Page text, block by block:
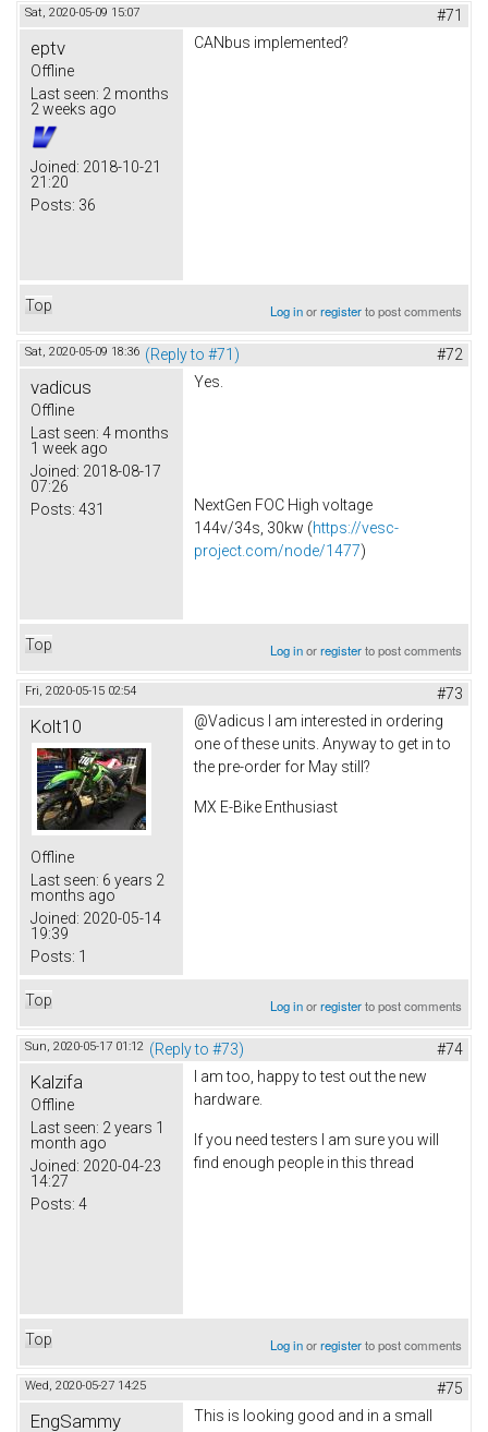
Sat, 2020-05-09 15:07 #71
eptv
Offline
Last seen: 2 months
2 weeks ago
Joined: 2018-10-21
21:20
Posts: 36
CANbus implemented?
Top Log inorregisterto post comments
Sat, 2020-05-09 18:36 (Reply to #71) #72
vadicus
Offline
Last seen: 4 months
1 week ago
Joined: 2018-08-17
07:26
Posts: 431
Yes.
NextGen FOC High voltage
144v/34s, 30kw (https://vesc-
project.com/node/1477)
Top Log inorregisterto post comments
Fri, 2020-05-15 02:54 #73
Kolt10
Offline
Last seen: 6 years 2
months ago
Joined: 2020-05-14
19:39
Posts: 1
@Vadicus I am interested in ordering
one of these units. Anyway to get in to
the pre-order for May still?
MX E-Bike Enthusiast
Top Log inorregisterto post comments
Sun, 2020-05-17 01:12 (Reply to #73) #74
Kalzifa
Offline
Last seen: 2 years 1
month ago
Joined: 2020-04-23
14:27
Posts: 4
I am too, happy to test out the new
hardware.
If you need testers I am sure you will
find enough people in this thread
Top Log inorregisterto post comments
Wed, 2020-05-27 14:25 #75
EngSammy
This is looking good and in a small